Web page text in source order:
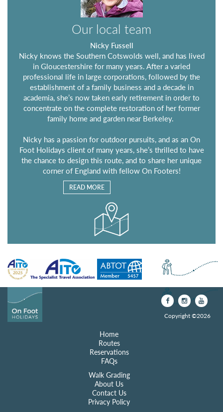
Our local team
Nicky Fussell
Nicky knows the Southern Cotswolds well, and has lived
in Gloucestershire for many years. After a varied
professional life in large corporations, followed by the
establishment of a family business and a decade in
academia, she’s now taken early retirement in order to
concentrate on the complete restoration of her former
family home and garden near Berkeley.
Nicky has a passion for outdoor pursuits, and as an On
Foot Holidays client of many years, she’s thrilled to have
the chance to design this route, and to share her unique
corner of England with fellow On Footers!
READ MORE
Home
Routes
Reservations
FAQs
Walk Grading
About Us
Contact Us
Privacy Policy
Copyright ©2026